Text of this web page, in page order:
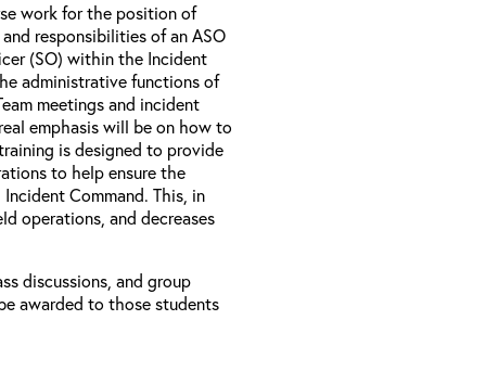
work for the position of
responsibilities of an ASO
(SO) within the Incident
administrative functions of
meetings and incident
emphasis will be on how to
is designed to provide
to help ensure the
Command. This, in
operations, and decreases
discussions, and group
awarded to those students